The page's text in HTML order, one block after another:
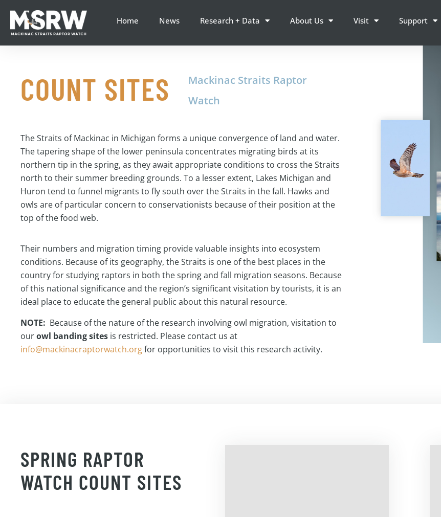
Home News Research + Data About Us Visit Support
COUNT SITES
Mackinac Straits Raptor
Watch
The Straits of Mackinac in Michigan forms a unique convergence of land and water.
The tapering shape of the lower peninsula concentrates migrating birds at its
northern tip in the spring, as they await appropriate conditions to cross the Straits
north to their summer breeding grounds. To a lesser extent, Lakes Michigan and
Huron tend to funnel migrants to fly south over the Straits in the fall. Hawks and
owls are of particular concern to conservationists because of their position at the
top of the food web.
Their numbers and migration timing provide valuable insights into ecosystem
conditions. Because of its geography, the Straits is one of the best places in the
country for studying raptors in both the spring and fall migration seasons. Because
of this national significance and the region’s significant visitation by tourists, it is an
ideal place to educate the general public about this natural resource.
NOTE: Because of the nature of the research involving owl migration, visitation to
ourowl banding sites is restricted. Please contact us at
info@mackinacraptorwatch.orgfor opportunities to visit this research activity.
SPRING RAPTOR
WATCH COUNT SITES